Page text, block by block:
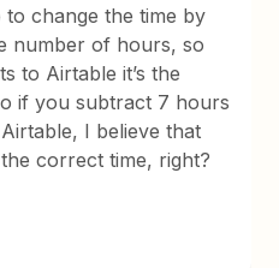
to change the time by
number of hours, so
to Airtable it’s the
if you subtract 7 hours
I believe that
correct time, right?